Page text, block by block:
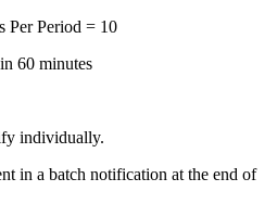
Per Period = 10
60 minutes
individually.
in a batch notification at the end of